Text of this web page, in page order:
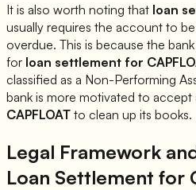
It is also worth noting that loan
usually requires the account to
overdue. This is because the
for loan settlement for
classified as a Non-Performing
bank is more motivated to accept
CAPFLOAT to clean up its books.
Legal Framework
Loan Settlement for